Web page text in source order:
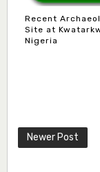
Recent
Site at
Nigeria
Newer Post